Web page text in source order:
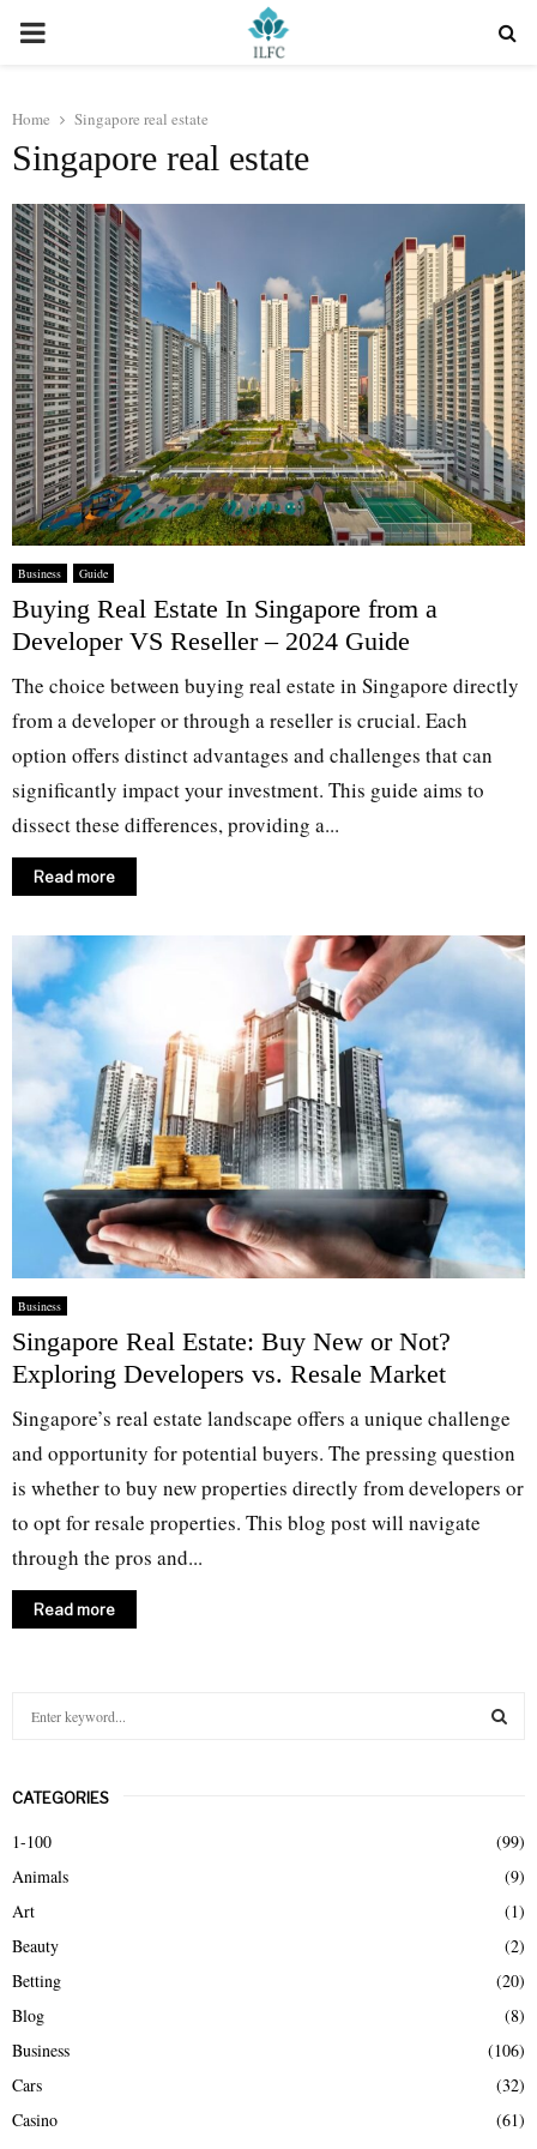
PRIMARY
Home Singapore real estate
Singapore real estate
Business Guide
Buying Real Estate In Singapore from a
Developer VS Reseller – 2024 Guide
The choice between buying real estate in Singapore directly
from a developer or through a reseller is crucial. Each
option offers distinct advantages and challenges that can
significantly impact your investment. This guide aims to
dissect these differences, providing a...
Read more
Business
Singapore Real Estate: Buy New or Not?
Exploring Developers vs. Resale Market
Singapore’s real estate landscape offers a unique challenge
and opportunity for potential buyers. The pressing question
is whether to buy new properties directly from developers or
to opt for resale properties. This blog post will navigate
through the pros and...
Read more
c
f
o
r
CATEGORIES
1-100
(99)
Animals
(9)
Art
(1)
Beauty
(2)
Betting
(20)
Blog
(8)
Business
(106)
Cars
(32)
Casino
(61)